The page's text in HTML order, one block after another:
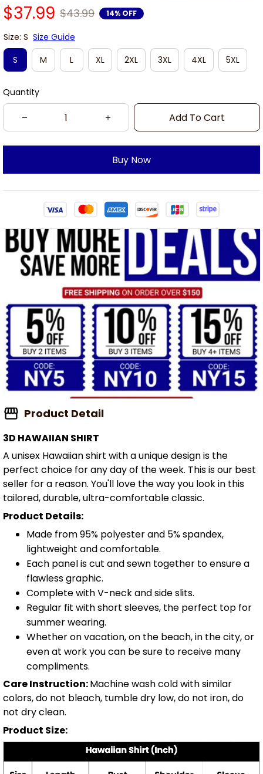
$37.99 $43.99 14% OFF
Size: S Size Guide
S
M L XL 2XL 3XL 4XL 5XL
Quantity
Add To Cart
Buy Now
Product Detail
3D HAWAIIAN SHIRT
A unisex Hawaiian shirt with a unique design is the
perfect choice for any day of the week. This is our best
seller for a reason. You'll love the way you look in this
tailored, durable, ultra-comfortable classic.
Product Details:
Made from 95% polyester and 5% spandex,
lightweight and comfortable.
Each panel is cut and sewn together to ensure a
flawless graphic.
Complete with V-neck and side slits.
Regular fit with short sleeves, the perfect top for
summer wearing.
Whether on vacation, on the beach, in the city, or
even at work you can be sure to receive many
compliments.
Care Instruction:Machine wash cold with similar
colors, do not bleach, tumble dry low, do not iron, do
not dry clean.
Product Size: